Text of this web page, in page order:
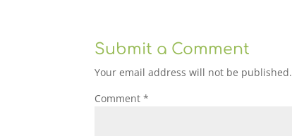
Submit a Comment
Your email address will not be published.
Comment*